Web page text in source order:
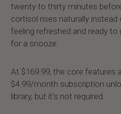
twenty to thirty minutes
cortisol rises naturally instead
feeling refreshed and ready
for a snooze.
At $169.99, the core features
$4.99/month subscription
library, but it's not required.